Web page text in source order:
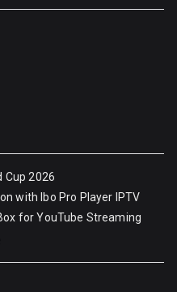
Cup 2026
with Ibo Pro Player IPTV
for YouTube Streaming